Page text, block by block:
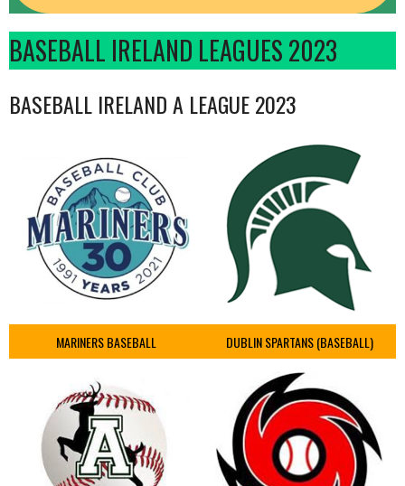
BASEBALL IRELAND LEAGUES 2023
BASEBALL IRELAND A LEAGUE 2023
MARINERS BASEBALL DUBLIN SPARTANS (BASEBALL)